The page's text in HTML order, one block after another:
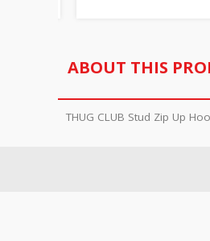
ABOUT THIS
THUG CLUB Stud Zip Up